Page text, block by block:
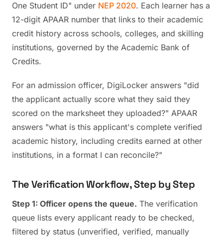
One Student ID" under NEP 2020. Each learner has a
12-digit APAAR number that links to their academic
credit history across schools, colleges, and skilling
institutions, governed by the Academic Bank of
Credits.
For an admission officer, DigiLocker answers "did
the applicant actually score what they said they
scored on the marksheet they uploaded?" APAAR
answers "what is this applicant's complete verified
academic history, including credits earned at other
institutions, in a format I can reconcile?"
The Verification Workflow, Step by Step
Step 1: Officer opens the queue. The verification
queue lists every applicant ready to be checked,
filtered by status (unverified, verified, manually